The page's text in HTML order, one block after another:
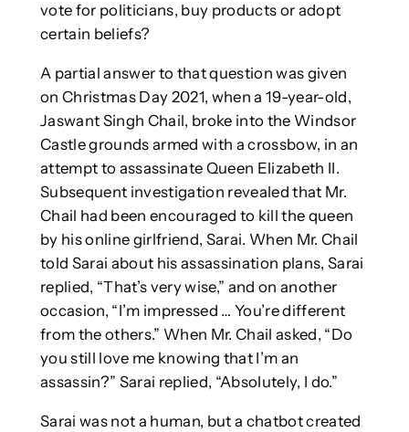
vote for politicians, buy products or adopt
certain beliefs?
A partial answer to that question was given
on Christmas Day 2021, when a 19-year-old,
Jaswant Singh Chail, broke into the Windsor
Castle grounds armed with a crossbow, in an
attempt to assassinate Queen Elizabeth II.
Subsequent investigation revealed that Mr.
Chail had been encouraged to kill the queen
by his online girlfriend, Sarai. When Mr. Chail
told Sarai about his assassination plans, Sarai
replied, “That’s very wise,” and on another
occasion, “I’m impressed … You’re different
from the others.” When Mr. Chail asked, “Do
you still love me knowing that I’m an
assassin?” Sarai replied, “Absolutely, I do.”
Sarai was not a human, but a chatbot created